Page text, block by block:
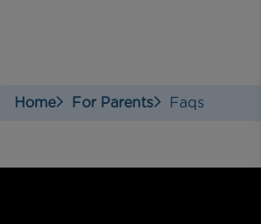
Home For Parents Faqs